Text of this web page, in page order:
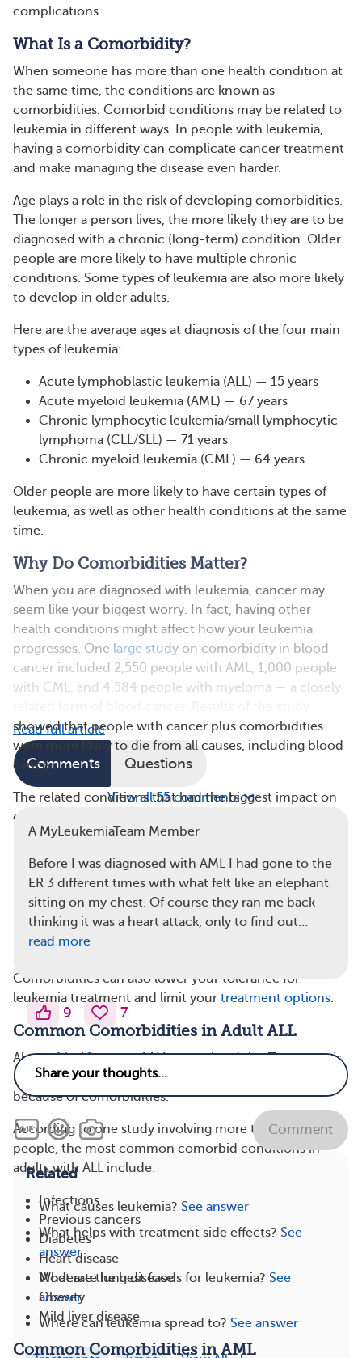
complications.
What Is a Comorbidity?
When someone has more than one health condition at
the same time, the conditions are known as
comorbidities. Comorbid conditions may be related to
leukemia in different ways. In people with leukemia,
having a comorbidity can complicate cancer treatment
and make managing the disease even harder.
Age plays a role in the risk of developing comorbidities.
The longer a person lives, the more likely they are to be
diagnosed with a chronic (long-term) condition. Older
people are more likely to have multiple chronic
conditions. Some types of leukemia are also more likely
to develop in older adults.
Here are the average ages at diagnosis of the four main
types of leukemia:
Acute lymphoblastic leukemia (ALL) — 15 years
Acute myeloid leukemia (AML) — 67 years
Chronic lymphocytic leukemia/small lymphocytic
lymphoma (CLL/SLL) — 71 years
Chronic myeloid leukemia (CML) — 64 years
Older people are more likely to have certain types of
leukemia, as well as other health conditions at the same
time.
Why Do Comorbidities Matter?
When you are diagnosed with leukemia, cancer may
seem like your biggest worry. In fact, having other
health conditions might affect how your leukemia
progresses. One large study on comorbidity in blood
cancer included 2,550 people with AML, 1,000 people
with CML, and 4,584 people with myeloma — a closely
showed that people with cancer plus comorbidities
were more likely to die from all causes, including blood
cancer.
The related conditions that had the biggest impact on
overall survival with leukemia included:
Liver disease
Heart and lung disease
Brain diseases, including dementia, psychiatric
conditions, and cerebrovascular disease (such as
stroke)
Comorbidities can also lower your tolerance for
leukemia treatment and limit your treatment options.
Common Comorbidities in Adult ALL
About4 in 10 casesof ALL occur in adults. Treatment is
more challenging in adults with ALL than in children
because of comorbidities.
According to one study involving more than 1,200
people, the most common comorbid conditions in
adults with ALL include:
Infections
Previous cancers
Diabetes
Heart disease
Moderate lung disease
Obesity
Mild liver disease
Common Comorbidities in AML
Read full article
Comments Questions
View all 55 comments
A MyLeukemiaTeam Member
Before I was diagnosed with AML I had gone to the
ER 3 different times with what felt like an elephant
sitting on my chest. Of course they ran me back
thinking it was a heart attack, only to find out…
read more
9 7
Comment
Related
What causes leukemia? See answer
What helps with treatment side effects? See
answer
What are the best foods for leukemia? See
answer
Where can leukemia spread to? See answer